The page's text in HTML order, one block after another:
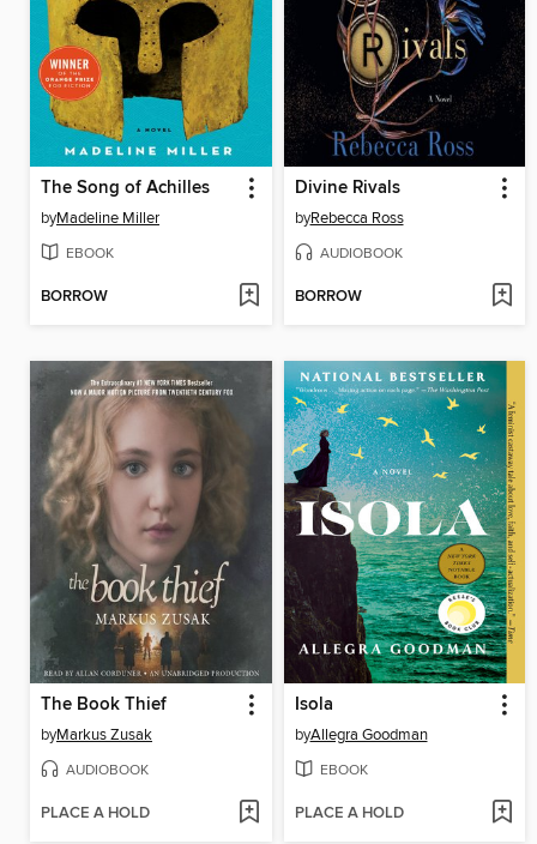
The Song of Achilles
byMadeline Miller
EBOOK
BORROW
Divine Rivals
byRebecca Ross
AUDIOBOOK
BORROW
The Book Thief
byMarkus Zusak
AUDIOBOOK
PLACE A HOLD
Isola
byAllegra Goodman
EBOOK
PLACE A HOLD